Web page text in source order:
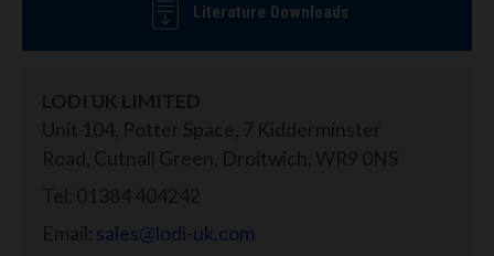
Literature Downloads
sales@lodi-uk.com